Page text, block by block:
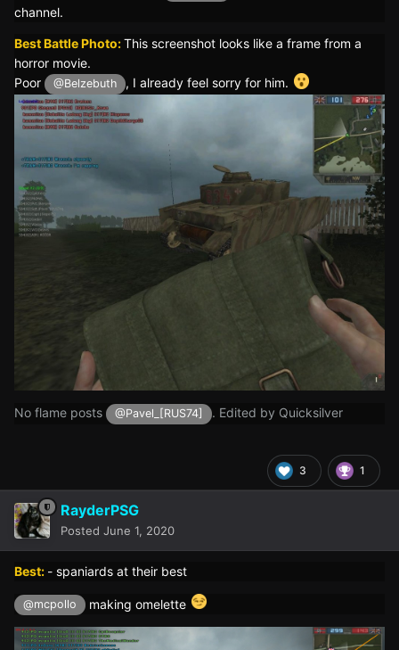
channel.
Best Battle Photo:This screenshot looks like a frame from a
horror movie.
Poor
@Belzebuth , I already feel sorry for him.
No flame posts @Pavel_[RUS74] . Edited by Quicksilver
3 1
RayderPSG
Posted June 1, 2020
Best: - spaniards at their best
@mcpollo making omelette